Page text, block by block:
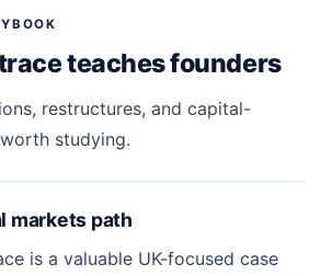
teaches founders
restructures, and capital-
studying.
markets path
is a valuable UK-focused case